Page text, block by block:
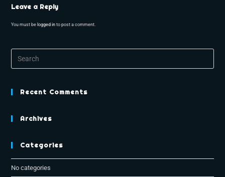
Leave a Reply
You must be logged in to post a comment.
Recent Comments
Archives
Categories
No categories